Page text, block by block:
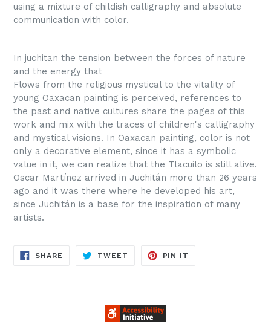
using a mixture of childish calligraphy and absolute
communication with color.
In juchitan the tension between the forces of nature
and the energy that
Flows from the religious mystical to the vitality of
young Oaxacan painting is perceived, references to
the past and native cultures share the pages of this
work and mix with the traces of children's calligraphy
and mystical visions. In Oaxacan painting, color is not
only a decorative element, since it has a symbolic
value in it, we can realize that the Tlacuilo is still alive.
Oscar Martínez arrived in Juchitán more than 26 years
ago and it was there where he developed his art,
since Juchitán is a base for the inspiration of many
artists.
SHARE SHARE
TWEET TWEET
PIN IT